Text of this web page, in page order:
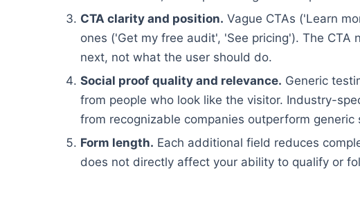
CTA clarity and position. Vague CTAs ('Learn
ones ('Get my free audit', 'See pricing'). The CTA
next, not what the user should do.
Social proof quality and relevance. Generic
from people who look like the visitor. Industry-
from recognizable companies outperform generic
Form length. Each additional field reduces
does not directly affect your ability to qualify or